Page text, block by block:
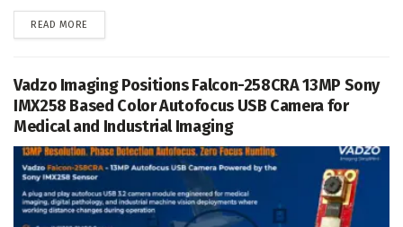
READ MORE
Vadzo Imaging Positions Falcon-258CRA 13MP Sony
IMX258 Based Color Autofocus USB Camera for
Medical and Industrial Imaging